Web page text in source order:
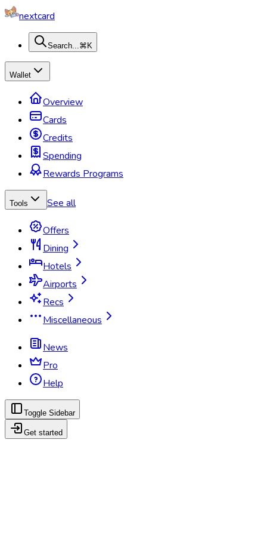
nextcard
Search...⌘K
Wallet
Overview
Cards
Credits
Spending
Rewards Programs
Tools See all
Offers
Dining
Hotels
Airports
Recs
Miscellaneous
News
Pro
Help
Toggle Sidebar
Get started